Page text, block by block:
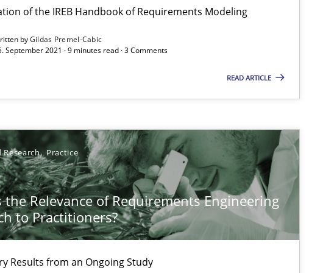
of the IREB Handbook of Requirements Modeling
byGildas Premel-Cabic
September 2021 · 9 minutes read · 3 Comments
READ ARTICLE
Research Practice
the Relevance of Requirements Engineering
to Practitioners?
Results from an Ongoing Study